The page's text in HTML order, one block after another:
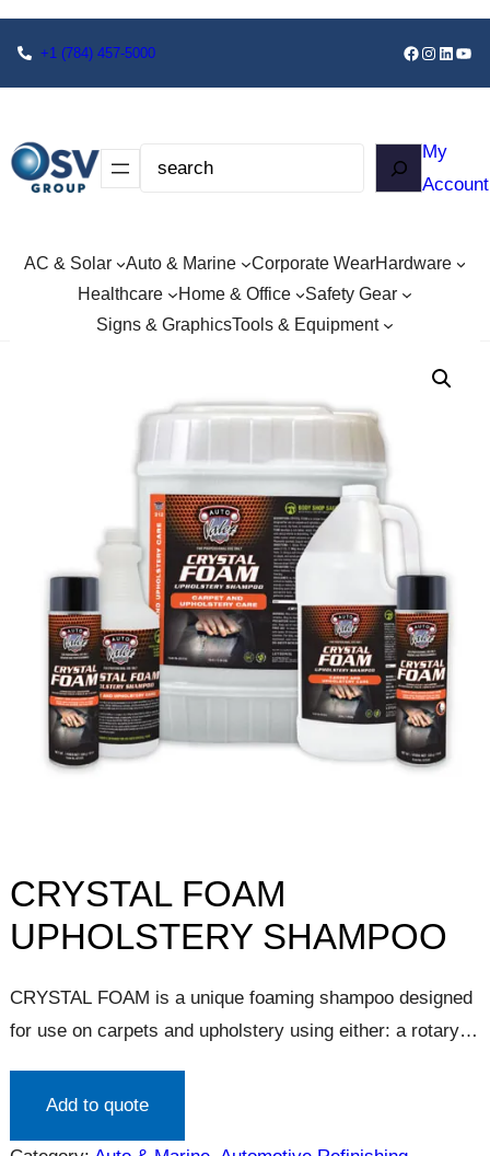
+1 (784) 457-5000
My
Account
AC & Solar Auto & Marine Corporate WearHardware
Healthcare
Home & Office
Safety Gear
Signs & GraphicsTools & Equipment
CRYSTAL FOAM
UPHOLSTERY SHAMPOO
CRYSTAL FOAM is a unique foaming shampoo designed
for use on carpets and upholstery using either: a rotary
develops a rich lather, which lifts and encapsulates soils
Add to quote